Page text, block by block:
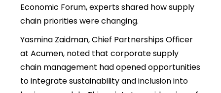
Economic Forum, experts shared how supply
chain priorities were changing.
Yasmina Zaidman, Chief Partnerships Officer
at Acumen, noted that corporate supply
chain management had opened opportunities
to integrate sustainability and inclusion into